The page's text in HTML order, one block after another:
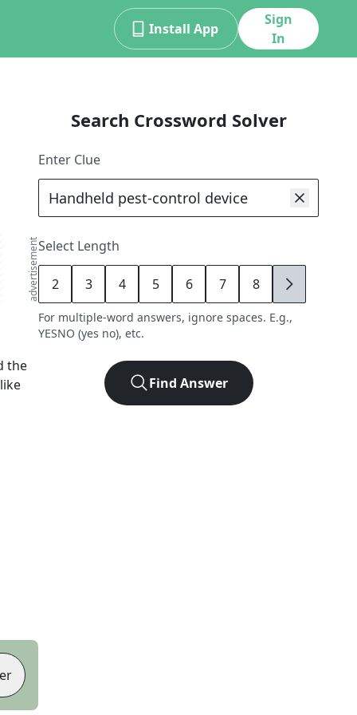
Install App
Sign
In
advertisement
the
Search Crossword Solver
Enter Clue
Select Length
2 3 4 5 6 7 8 9
For multiple-word answers, ignore spaces. E.g.,
YESNO (yes no), etc.
Find Answer